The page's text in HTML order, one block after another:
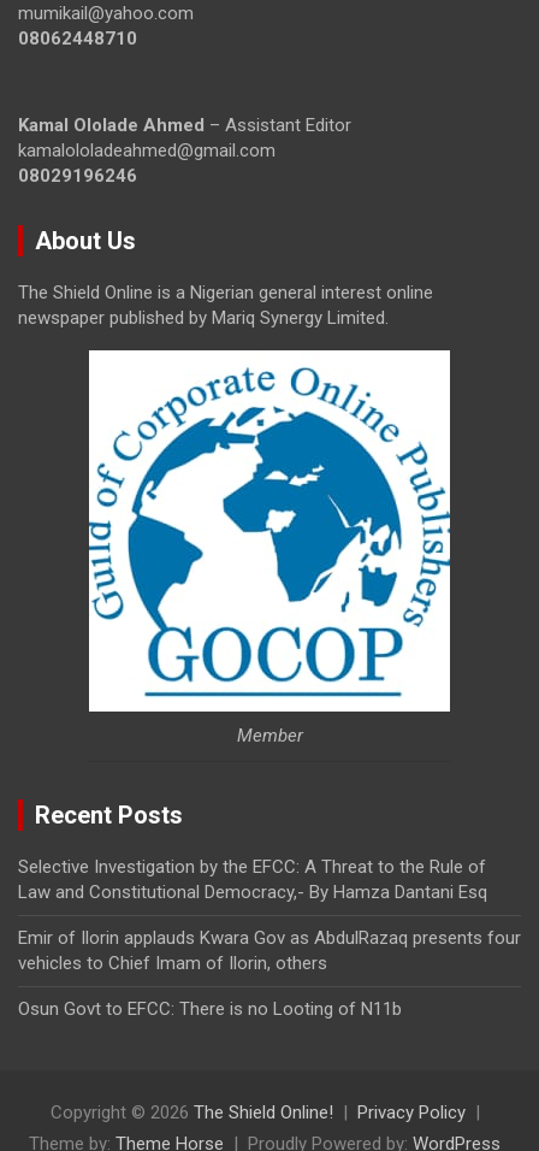
mumikail@yahoo.com
08062448710
Kamal Ololade Ahmed – Assistant Editor
kamalololadeahmed@gmail.com
08029196246
About Us
The Shield Online is a Nigerian general interest online
newspaper published by Mariq Synergy Limited.
Member
Recent Posts
Selective Investigation by the EFCC: A Threat to the Rule of
Law and Constitutional Democracy,- By Hamza Dantani Esq
Emir of Ilorin applauds Kwara Gov as AbdulRazaq presents four
vehicles to Chief Imam of Ilorin, others
Osun Govt to EFCC: There is no Looting of N11b
Copyright © 2026 The Shield Online!
Privacy Policy
Theme by: Theme Horse Proudly Powered by: WordPress